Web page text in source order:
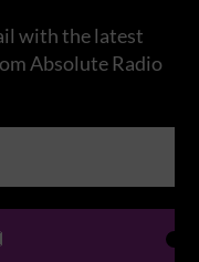
with the latest
Absolute Radio